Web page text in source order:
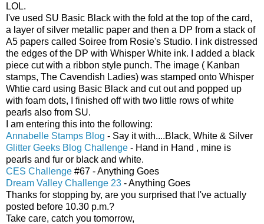
LOL.
I've used SU Basic Black with the fold at the top of the card,
a layer of silver metallic paper and then a DP from a stack of
A5 papers called Soiree from Rosie's Studio. I ink distressed
the edges of the DP with Whisper White ink. I added a black
piece cut with a ribbon style punch. The image ( Kanban
stamps, The Cavendish Ladies) was stamped onto Whisper
Whtie card using Basic Black and cut out and popped up
with foam dots, I finished off with two little rows of white
pearls also from SU.
I am entering this into the following:
Annabelle Stamps Blog - Say it with....Black, White & Silver
Glitter Geeks Blog Challenge - Hand in Hand , mine is
pearls and fur or black and white.
CES Challenge #67 - Anything Goes
Dream Valley Challenge 23 - Anything Goes
Thanks for stopping by, are you surprised that I've actually
posted before 10.30 p.m.?
Take care, catch you tomorrow,